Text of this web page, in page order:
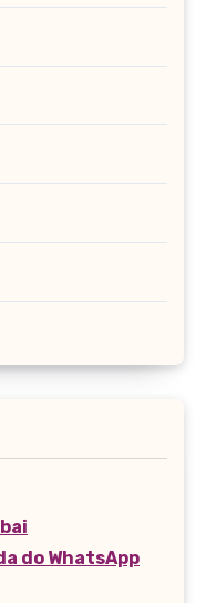
do WhatsApp